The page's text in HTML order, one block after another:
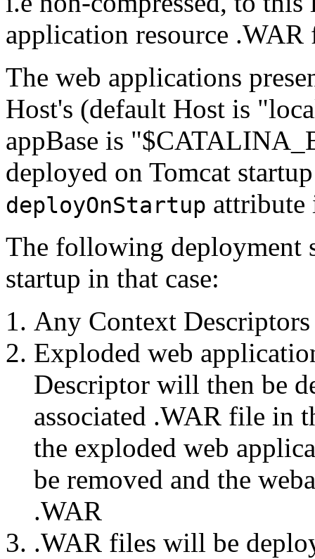
application resource .WAR
The web applications
Host's (default Host is
appBase is
deployed on Tomcat
deployOnStartup attribute
The following deployment
startup in that case:
Any Context
Exploded web
Descriptor will then be
associated .WAR file in
the exploded web
be removed and the
.WAR
.WAR files will be